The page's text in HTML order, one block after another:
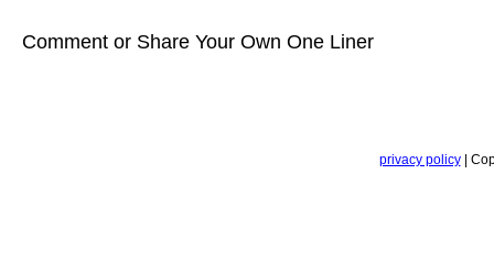
Comment or Share Your Own One Liner
privacy policy|